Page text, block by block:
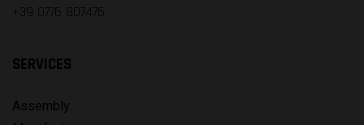
+39 0776 807476
SERVICES
Assembly